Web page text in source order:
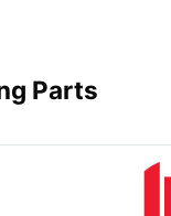
Parts